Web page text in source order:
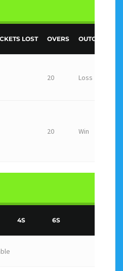
LOST OVERS OUTCOME
20 Loss
20 Win
4S 6S